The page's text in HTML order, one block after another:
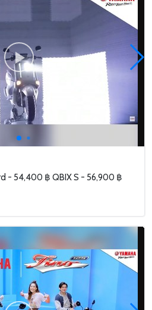
- 54,400 ฿ QBIX S - 56,900 ฿